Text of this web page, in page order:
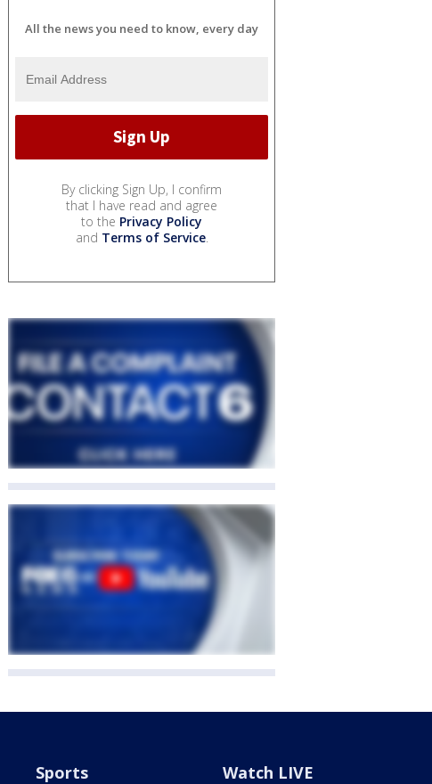
All the news you need to know, every day
By clicking Sign Up, I confirm
that I have read and agree
to the Privacy Policy
and Terms of Service.
Sports Watch LIVE